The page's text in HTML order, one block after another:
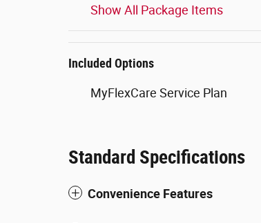
Show All Package Items
Included Options
MyFlexCare Service Plan
Standard Specifications
Convenience Features